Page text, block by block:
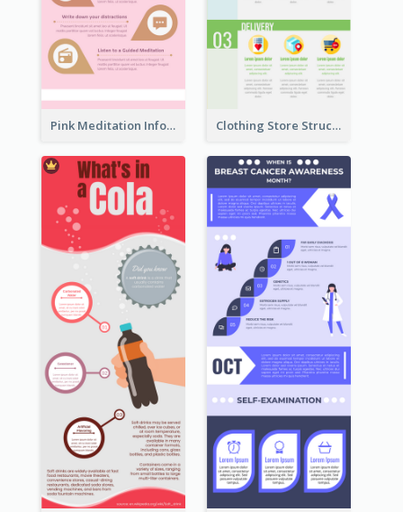
Pink Meditation Infographic Clothing Store Structure Infographic